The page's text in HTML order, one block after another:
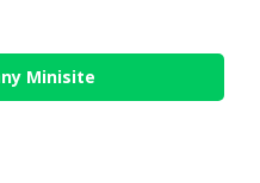
Minisite